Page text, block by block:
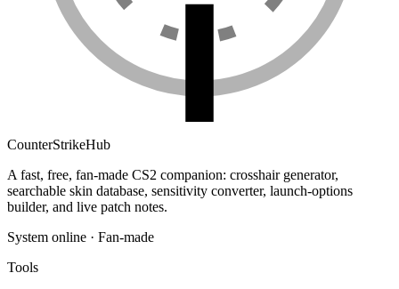
CounterStrikeHub
A fast, free, fan-made CS2 companion: crosshair generator,
searchable skin database, sensitivity converter, launch-options
builder, and live patch notes.
System online · Fan-made
Tools